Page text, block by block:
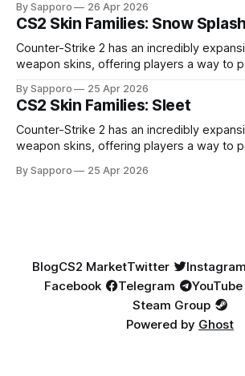
especially because of their high blue
highly affordable. In 2025, top-tier Blue Gems, especially in
Factory New condition, have reached
By Sapporo 26 Apr 2026
CS2 Skin Families: Snow Splash
Counter-Strike 2 has an incredibly
weapon skins, offering players a way to
selection, certain skin families have
standing out due to their distinct
presence across multiple weapons. From the sleek, comic-
book-inspired Neo-Noir
By Sapporo 25 Apr 2026
CS2 Skin Families: Sleet
Counter-Strike 2 has an incredibly
weapon skins, offering players a way to
selection, certain skin families have
By Sapporo 25 Apr 2026
BlogCS2 MarketTwitter Instagram
Facebook
Telegram YouTube
Steam Group
Powered by Ghost